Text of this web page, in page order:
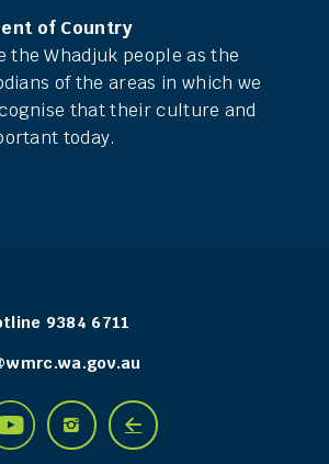
of Country
the Whadjuk people as the
of the areas in which we
that their culture and
today.
9384 6711
Connect

Connect
